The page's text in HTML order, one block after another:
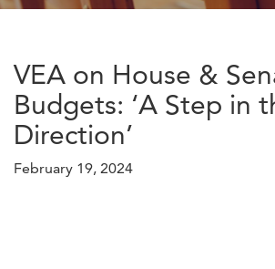
VEA on House &
Budgets: ‘A Step in
Direction’
February 19, 2024